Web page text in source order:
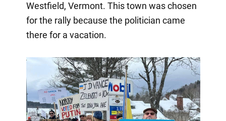
Westfield, Vermont. This town was chosen
for the rally because the politician came
there for a vacation.